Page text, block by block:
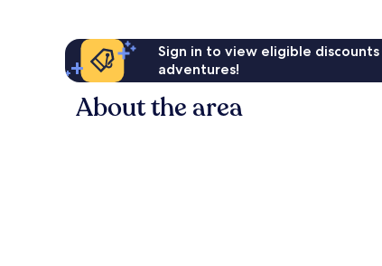
Sign in to view eligible
adventures!
About the area